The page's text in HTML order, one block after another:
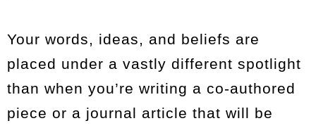
Your words, ideas, and beliefs are
placed under a vastly different spotlight
than when you’re writing a co-authored
piece or a journal article that will be